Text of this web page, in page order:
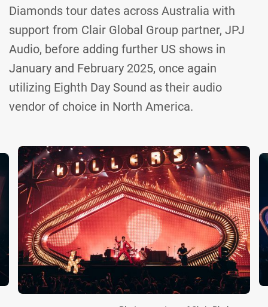
Diamonds tour dates across Australia with
support from Clair Global Group partner, JPJ
Audio, before adding further US shows in
January and February 2025, once again
utilizing Eighth Day Sound as their audio
vendor of choice in North America.